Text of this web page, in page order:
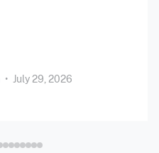
• July 29, 2026